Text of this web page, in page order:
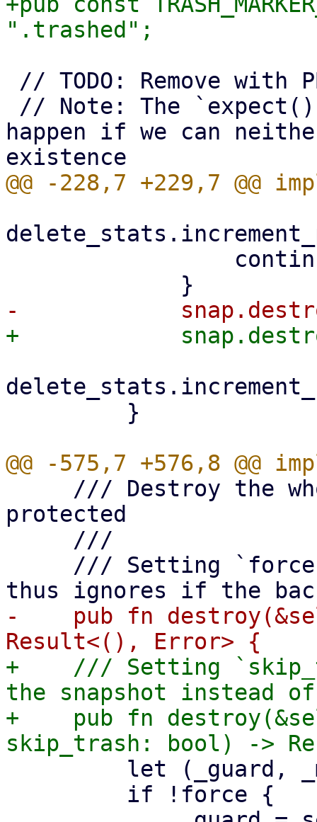
happen if we can
protected
-    pub fn
+    /// Setting
the snapshot instead
+    pub fn